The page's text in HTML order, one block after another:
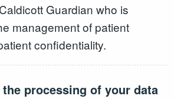
Guardian who is
management of patient
confidentiality.
processing of your data